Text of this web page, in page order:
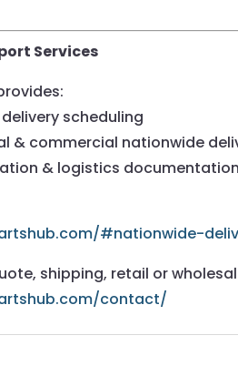
Services
scheduling
& commercial nationwide
& logistics documentation
#nationwide-
shipping, retail or
contact/